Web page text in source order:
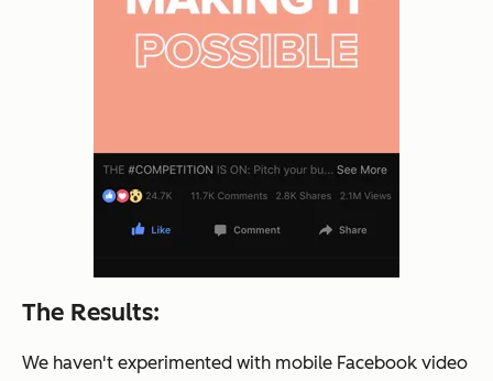
The Results:
We haven't experimented with mobile Facebook video